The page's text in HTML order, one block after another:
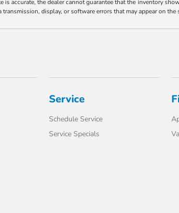
accurate, the dealer cannot guarantee that the inventory
display, or software errors that may appear on the
Service
Schedule Service
Service Specials